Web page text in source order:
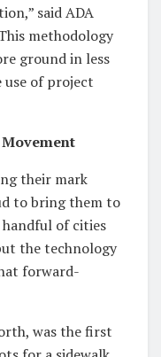
said ADA
methodology
ground in less
use of project
their mark
to bring them to
of cities
the technology
forward-
was the first